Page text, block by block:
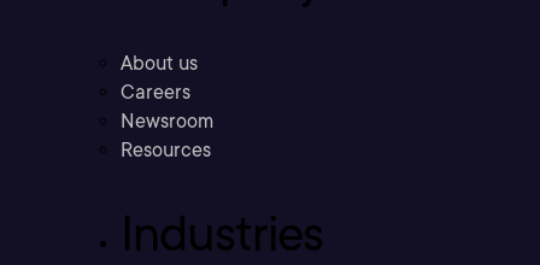
About us
Careers
Newsroom
Resources
Industries